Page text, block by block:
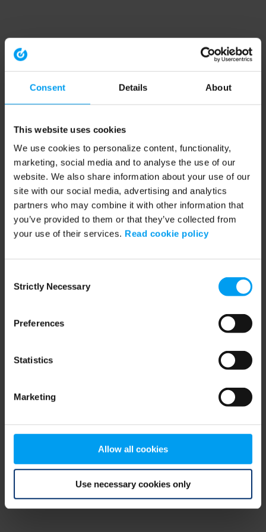
Consent Details About
This website uses cookies
We use cookies to personalize content, functionality,
marketing, social media and to analyse the use of our
website. We also share information about your use of our
site with our social media, advertising and analytics
partners who may combine it with other information that
you’ve provided to them or that they’ve collected from
your use of their services. Read cookie policy
Selection
Strictly Necessary
Preferences
Statistics
Marketing
Allow all cookies
Use necessary cookies only